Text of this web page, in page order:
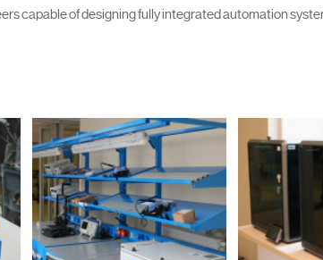
capable of designing fully integrated automation